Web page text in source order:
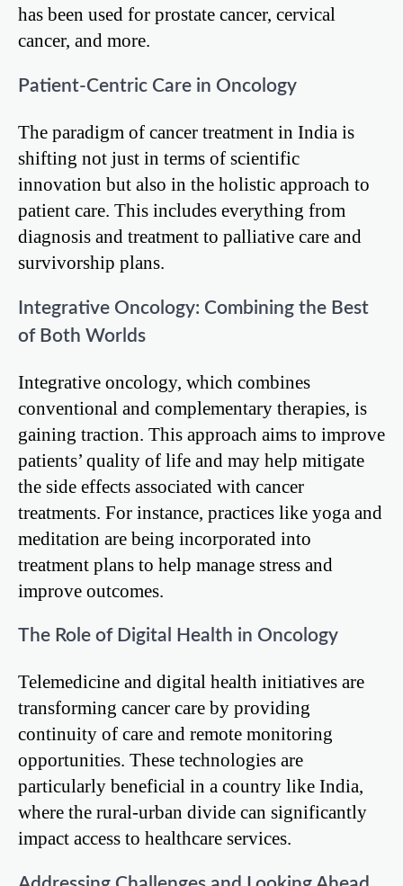
has been used for prostate cancer, cervical
cancer, and more.
Patient-Centric Care in Oncology
The paradigm of cancer treatment in India is
shifting not just in terms of scientific
innovation but also in the holistic approach to
patient care. This includes everything from
diagnosis and treatment to palliative care and
survivorship plans.
Integrative Oncology: Combining the Best
of Both Worlds
Integrative oncology, which combines
conventional and complementary therapies, is
gaining traction. This approach aims to improve
patients’ quality of life and may help mitigate
the side effects associated with cancer
treatments. For instance, practices like yoga and
meditation are being incorporated into
treatment plans to help manage stress and
improve outcomes.
The Role of Digital Health in Oncology
Telemedicine and digital health initiatives are
transforming cancer care by providing
continuity of care and remote monitoring
opportunities. These technologies are
particularly beneficial in a country like India,
where the rural-urban divide can significantly
impact access to healthcare services.